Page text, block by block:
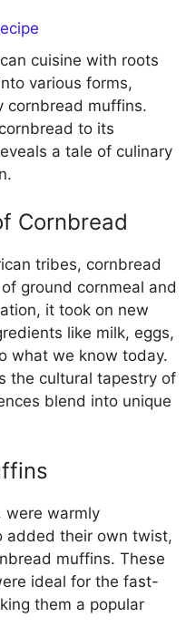
cuisine with roots
various forms,
cornbread muffins.
to its
a tale of culinary
Cornbread
tribes, cornbread
ground cornmeal and
it took on new
like milk, eggs,
what we know today.
the cultural tapestry of
blend into unique
were warmly
added their own twist,
muffins. These
ideal for the fast-
them a popular